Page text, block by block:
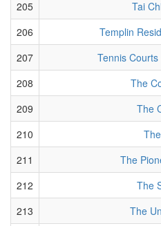
205
Tai
206
Templin
207
Tennis
208
The
209
The
210
211
The
212
The
213
The